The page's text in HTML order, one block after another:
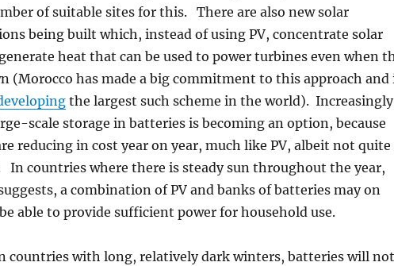
of suitable sites for this. There are also new solar
being built which, instead of using PV, concentrate solar
heat that can be used to power turbines even when
(Morocco has made a big commitment to this approach and
the largest such scheme in the world). Increasingly
scale storage in batteries is becoming an option, because
reducing in cost year on year, much like PV, albeit not quite
In countries where there is steady sun throughout the year,
a combination of PV and banks of batteries may on
able to provide sufficient power for household use.
countries with long, relatively dark winters, batteries will not